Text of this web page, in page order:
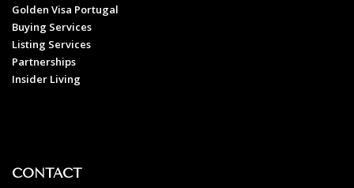
Golden Visa Portugal
Buying Services
Listing Services
Partnerships
Insider Living
CONTACT